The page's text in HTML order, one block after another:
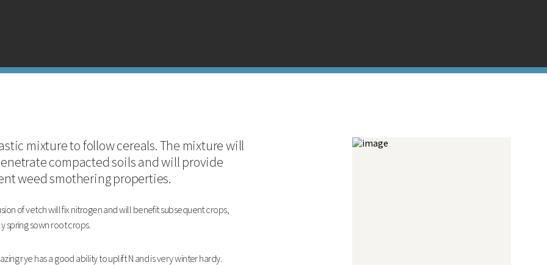
mixture to follow cereals. The mixture will
compacted soils and will provide
weed smothering properties.
of vetch will fix nitrogen and will benefit subsequent crops,
spring sown root crops.
rye has a good ability to uplift N and is very winter hardy.